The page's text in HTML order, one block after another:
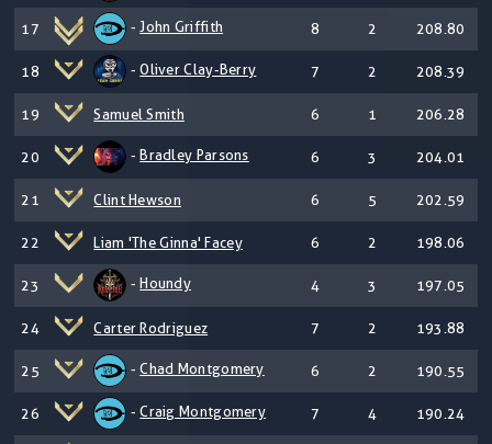
17 -John Griffith 8 2 208.80
18 -Oliver Clay-Berry 7 2 208.39
19 Samuel Smith 6 1 206.28
20 -Bradley Parsons 6 3 204.01
21 Clint Hewson 6 5 202.59
22 Liam 'The Ginna' Facey 6 2 198.06
23 -Houndy 4 3 197.05
24 Carter Rodriguez 7 2 193.88
25 -Chad Montgomery 6 2 190.55
26 -Craig Montgomery 7 4 190.24